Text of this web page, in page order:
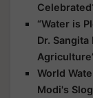
“Water is
Dr. Sangita
World
Modi's